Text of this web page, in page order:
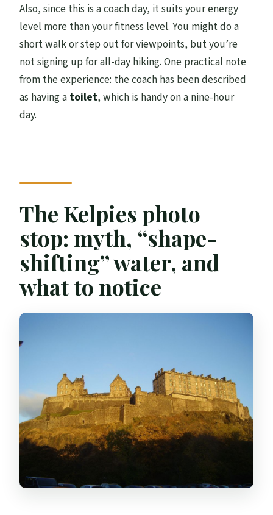
Also, since this is a coach day, it suits your energy
level more than your fitness level. You might do a
short walk or step out for viewpoints, but you’re
not signing up for all-day hiking. One practical note
from the experience: the coach has been described
as having a toilet, which is handy on a nine-hour
day.
The Kelpies photo
stop: myth, “shape-
shifting” water, and
what to notice